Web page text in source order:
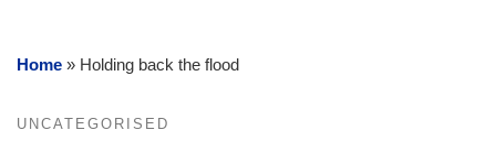
Home » Holding back the flood
UNCATEGORISED